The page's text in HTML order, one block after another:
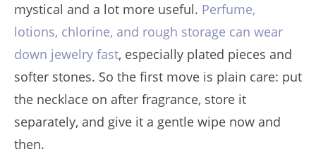
mystical and a lot more useful. Perfume,
lotions, chlorine, and rough storage can wear
down jewelry fast, especially plated pieces and
softer stones. So the first move is plain care: put
the necklace on after fragrance, store it
separately, and give it a gentle wipe now and
then.